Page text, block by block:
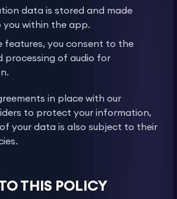
data is stored and made
within the app.
features, you consent to the
processing of audio for
in place with our
to protect your information,
your data is also subject to their
THIS POLICY